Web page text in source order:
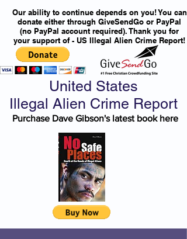
Our ability to continue depends on you! You can
donate either through GiveSendGo or PayPal
(no PayPal account required). Thank you for
your support of - US Illegal Alien Crime Report!
United States
Illegal Alien Crime Report
Purchase Dave Gibson's latest book here